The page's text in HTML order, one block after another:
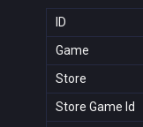
ID
Game
Store
Store Game Id